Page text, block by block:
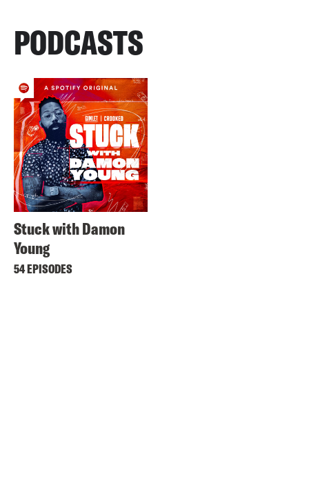
PODCASTS
Stuck with Damon
Young
54 EPISODES